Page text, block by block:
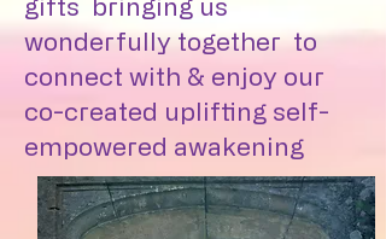
gifts bringing us
wonderfully together to
connect with & enjoy our
co-created uplifting self-
empowered awakening